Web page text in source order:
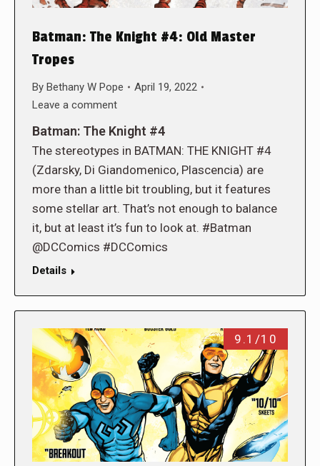
Batman: The Knight #4: Old Master
Tropes
By Bethany W Pope
April 19, 2022
Leave a comment
Batman: The Knight #4
The stereotypes in BATMAN: THE KNIGHT #4
(Zdarsky, Di Giandomenico, Plascencia) are
more than a little bit troubling, but it features
some stellar art. That’s not enough to balance
it, but at least it’s fun to look at. #Batman
@DCComics #DCComics
Details
9.1/10